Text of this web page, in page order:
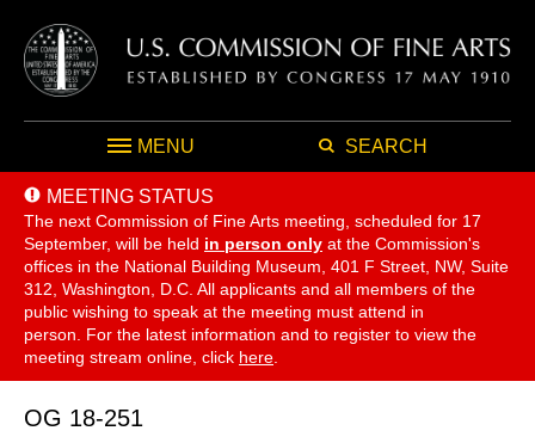
MENU SEARCH
MEETING STATUS
The next Commission of Fine Arts meeting, scheduled for 17
September, will be held in person only at the Commission's
offices in the National Building Museum, 401 F Street, NW, Suite
312, Washington, D.C. All applicants and all members of the
public wishing to speak at the meeting must attend in
person. For the latest information and to register to view the
meeting stream online, click here
OG 18-251